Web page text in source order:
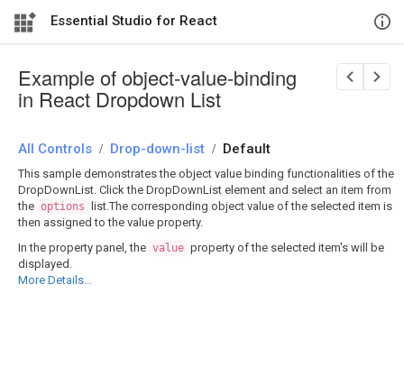
Essential Studio for React
Example of object-value-binding
in React Dropdown List
All Controls / Drop-down-list / Default
This sample demonstrates the object value binding functionalities of the
DropDownList. Click the DropDownList element and select an item from
the options
list.The corresponding object value of the selected item is
then assigned to the value property.
In the property panel, the value property of the selected item's will be
displayed.
More Details...